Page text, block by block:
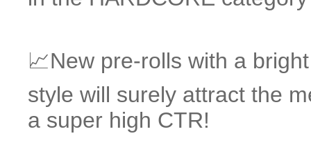
📈New pre-rolls with a
style will surely attract the
a super high CTR!